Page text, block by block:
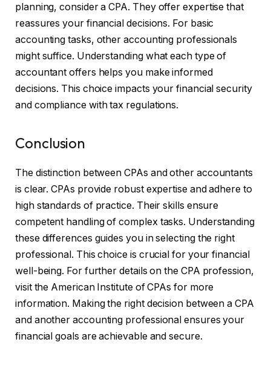
planning, consider a CPA. They offer expertise that
reassures your financial decisions. For basic
accounting tasks, other accounting professionals
might suffice. Understanding what each type of
accountant offers helps you make informed
decisions. This choice impacts your financial security
and compliance with tax regulations.
Conclusion
The distinction between CPAs and other accountants
is clear. CPAs provide robust expertise and adhere to
high standards of practice. Their skills ensure
competent handling of complex tasks. Understanding
these differences guides you in selecting the right
professional. This choice is crucial for your financial
well-being. For further details on the CPA profession,
visit the American Institute of CPAs for more
information. Making the right decision between a CPA
and another accounting professional ensures your
financial goals are achievable and secure.